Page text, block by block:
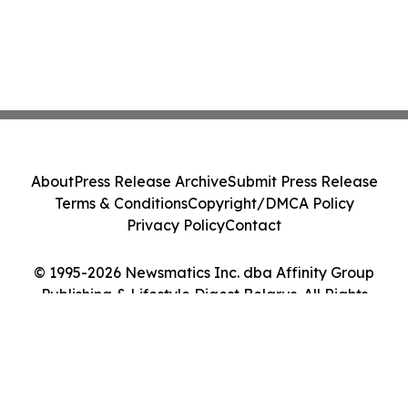
© 1995-2026 Newsmatics Inc. dba Affinity Group
Publishing & Lifestyle Digest Belarus. All Rights
AboutPress Release ArchiveSubmit Press Release
Terms & ConditionsCopyright/DMCA Policy
Privacy PolicyContact